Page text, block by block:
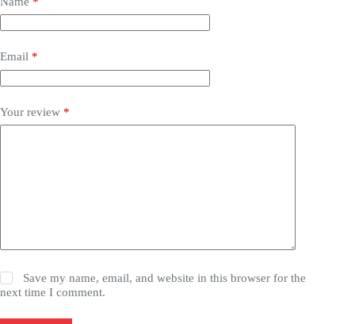
Email *
Your review *
Save my name, email, and website in this browser for the
next time I comment.